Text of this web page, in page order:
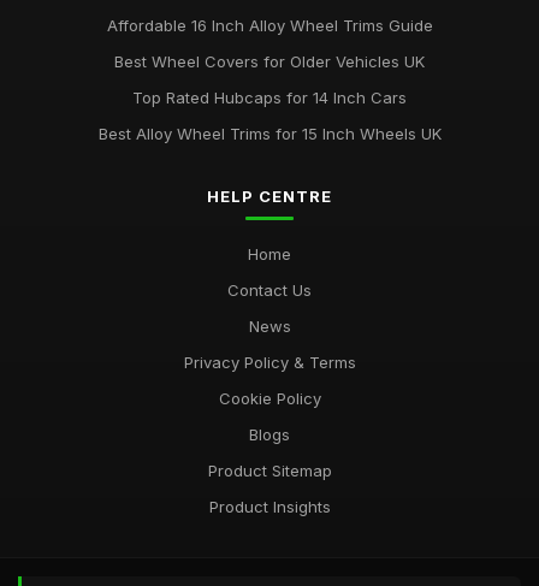
Affordable 16 Inch Alloy Wheel Trims Guide
Best Wheel Covers for Older Vehicles UK
Top Rated Hubcaps for 14 Inch Cars
Best Alloy Wheel Trims for 15 Inch Wheels UK
HELP CENTRE
Home
Contact Us
News
Privacy Policy & Terms
Cookie Policy
Blogs
Product Sitemap
Product Insights